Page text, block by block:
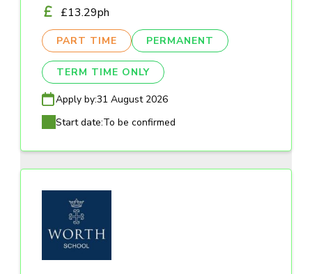
£13.29ph
PART TIME PERMANENT
TERM TIME ONLY
Apply by:31 August 2026
Start date:To be confirmed